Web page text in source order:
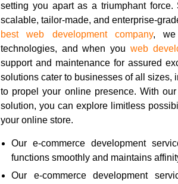
setting you apart as a triumphant
scalable, tailor-made, and enterprise-
best web development company, we
technologies, and when you web
support and maintenance for assured
solutions cater to businesses of all sizes,
to propel your online presence. With
solution, you can explore limitless
your online store.
Our e-commerce development
functions smoothly and maintains
Our e-commerce development